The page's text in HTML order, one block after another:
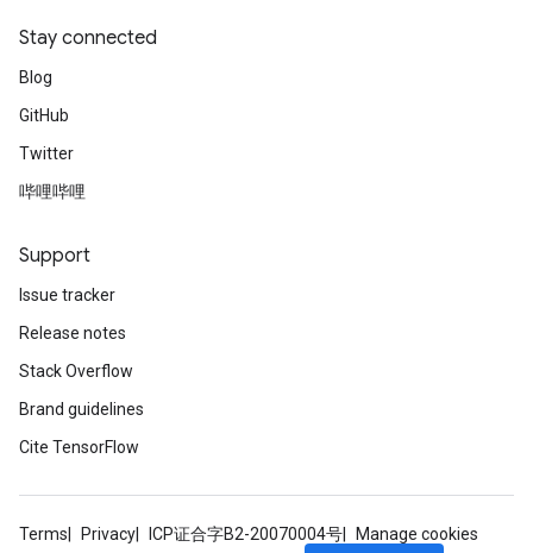
Stay connected
Blog
GitHub
Twitter
哔哩哔哩
Support
Issue tracker
Release notes
Stack Overflow
Brand guidelines
Cite TensorFlow
Terms Privacy ICP证合字B2-20070004号
Manage cookies